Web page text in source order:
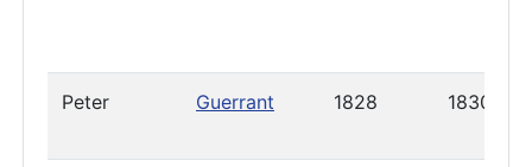
Peter Guerrant 1828 1830